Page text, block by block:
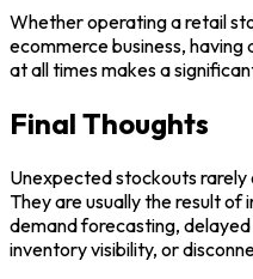
Whether operating a retail
ecommerce business,
at all times makes a
Final Thoughts
Unexpected stockouts rarely
They are usually the result
demand forecasting,
inventory visibility, or